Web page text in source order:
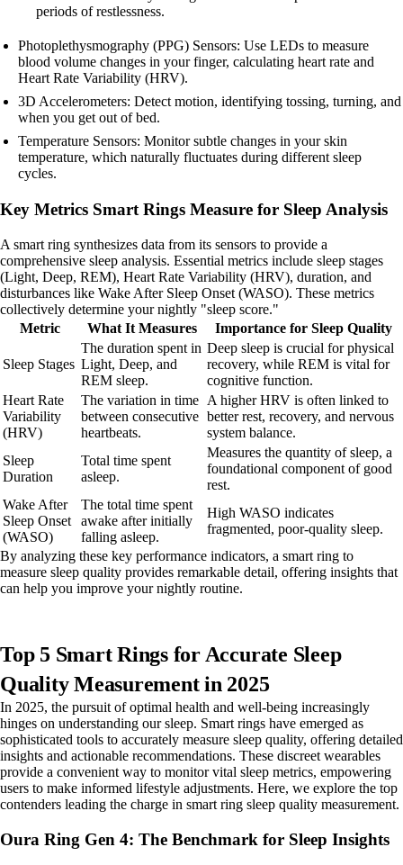
periods of restlessness.
Photoplethysmography (PPG) Sensors: Use LEDs to measure
blood volume changes in your finger, calculating heart rate and
Heart Rate Variability (HRV).
3D Accelerometers: Detect motion, identifying tossing, turning, and
when you get out of bed.
Temperature Sensors: Monitor subtle changes in your skin
temperature, which naturally fluctuates during different sleep
cycles.
Key Metrics Smart Rings Measure for Sleep Analysis
A smart ring synthesizes data from its sensors to provide a
comprehensive sleep analysis. Essential metrics include sleep stages
(Light, Deep, REM), Heart Rate Variability (HRV), duration, and
disturbances like Wake After Sleep Onset (WASO). These metrics
collectively determine your nightly "sleep score."
Metric
What It Measures Importance for Sleep Quality
Sleep Stages
The duration spent in
Light, Deep, and
REM sleep.
Deep sleep is crucial for physical
recovery, while REM is vital for
cognitive function.
Heart Rate
Variability
(HRV)
The variation in time
between consecutive
heartbeats.
A higher HRV is often linked to
better rest, recovery, and nervous
system balance.
Sleep
Duration
Total time spent
asleep.
Measures the quantity of sleep, a
foundational component of good
rest.
Wake After
Sleep Onset
(WASO)
The total time spent
awake after initially
falling asleep.
High WASO indicates
fragmented, poor-quality sleep.
By analyzing these key performance indicators, a smart ring to
measure sleep quality provides remarkable detail, offering insights that
can help you improve your nightly routine.
Top 5 Smart Rings for Accurate Sleep
Quality Measurement in 2025
In 2025, the pursuit of optimal health and well-being increasingly
hinges on understanding our sleep. Smart rings have emerged as
sophisticated tools to accurately measure sleep quality, offering detailed
insights and actionable recommendations. These discreet wearables
provide a convenient way to monitor vital sleep metrics, empowering
users to make informed lifestyle adjustments. Here, we explore the top
contenders leading the charge in smart ring sleep quality measurement.
Oura Ring Gen 4: The Benchmark for Sleep Insights